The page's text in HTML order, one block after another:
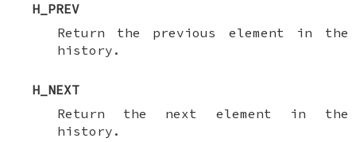
H_PREV
Return the previous element in the
history.
H_NEXT
Return the next element in the
history.